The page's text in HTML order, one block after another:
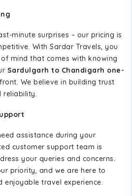
minute surprises – our pricing is
With Sardar Travels, you
mind that comes with knowing
Sardulgarh to Chandigarh one-
We believe in building trust
reliability.
assistance during your
customer support team is
your queries and concerns.
priority, and we are here to
enjoyable travel experience.